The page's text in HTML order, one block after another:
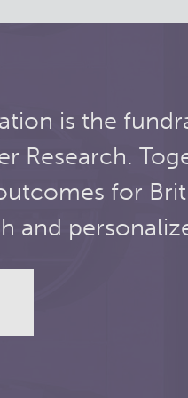
is the
Research.
for
and